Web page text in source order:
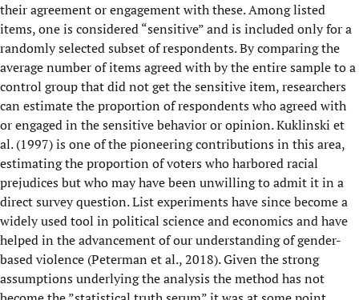
their agreement or engagement with these. Among listed
items, one is considered “sensitive” and is included only for a
randomly selected subset of respondents. By comparing the
average number of items agreed with by the entire sample to a
control group that did not get the sensitive item, researchers
can estimate the proportion of respondents who agreed with
or engaged in the sensitive behavior or opinion. Kuklinski et
al. (1997) is one of the pioneering contributions in this area,
estimating the proportion of voters who harbored racial
prejudices but who may have been unwilling to admit it in a
direct survey question. List experiments have since become a
widely used tool in political science and economics and have
helped in the advancement of our understanding of gender-
based violence (Peterman et al., 2018). Given the strong
assumptions underlying the analysis the method has not